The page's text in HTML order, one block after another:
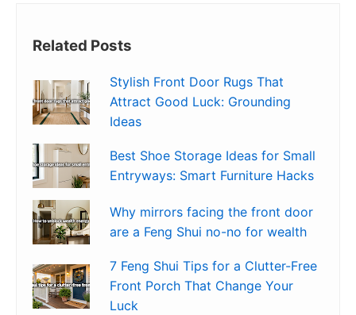
Related Posts
Stylish Front Door Rugs That
Attract Good Luck: Grounding
Ideas
Best Shoe Storage Ideas for Small
Entryways: Smart Furniture Hacks
Why mirrors facing the front door
are a Feng Shui no-no for wealth
7 Feng Shui Tips for a Clutter-Free
Front Porch That Change Your
Luck